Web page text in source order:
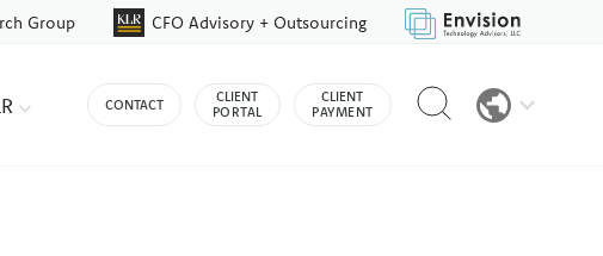
Group CFO Advisory + Outsourcing
CONTACT
CLIENT
PORTAL
CLIENT
PAYMENT
Reveal
search